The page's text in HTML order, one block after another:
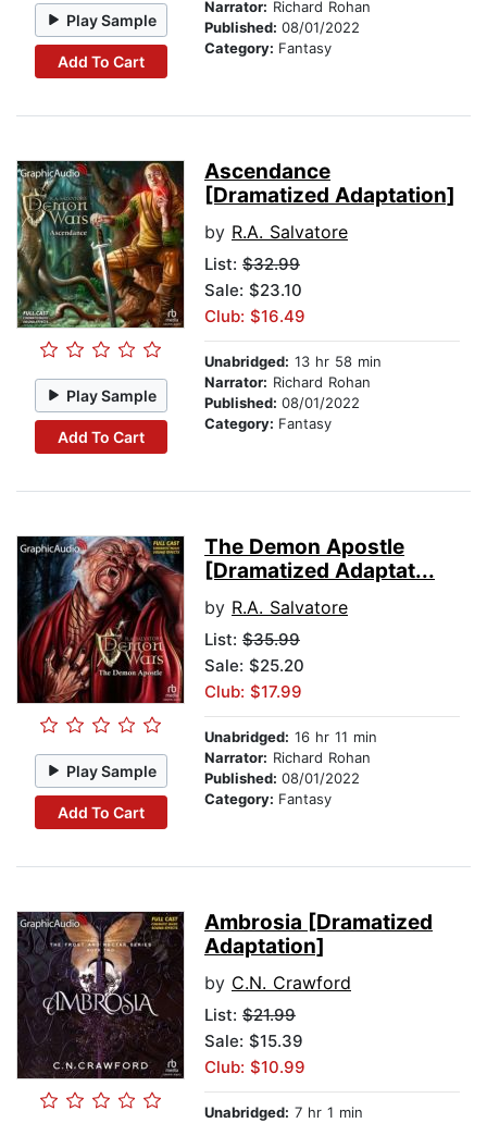
Play Sample
Add To Cart
Narrator: Richard Rohan
Published: 08/01/2022
Category: Fantasy
Play Sample
Add To Cart
Ascendance
[Dramatized Adaptation]
by R.A. Salvatore
List: $32.99
Sale: $23.10
Club: $16.49
Unabridged: 13 hr 58 min
Narrator: Richard Rohan
Published: 08/01/2022
Category: Fantasy
Play Sample
Add To Cart
The Demon Apostle
[Dramatized Adaptat...
by R.A. Salvatore
List: $35.99
Sale: $25.20
Club: $17.99
Unabridged: 16 hr 11 min
Narrator: Richard Rohan
Published: 08/01/2022
Category: Fantasy
Ambrosia [Dramatized
Adaptation]
by C.N. Crawford
List: $21.99
Sale: $15.39
Club: $10.99
Unabridged: 7 hr 1 min